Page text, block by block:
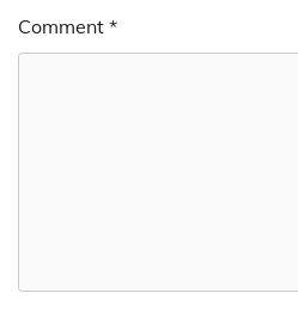
Comment *